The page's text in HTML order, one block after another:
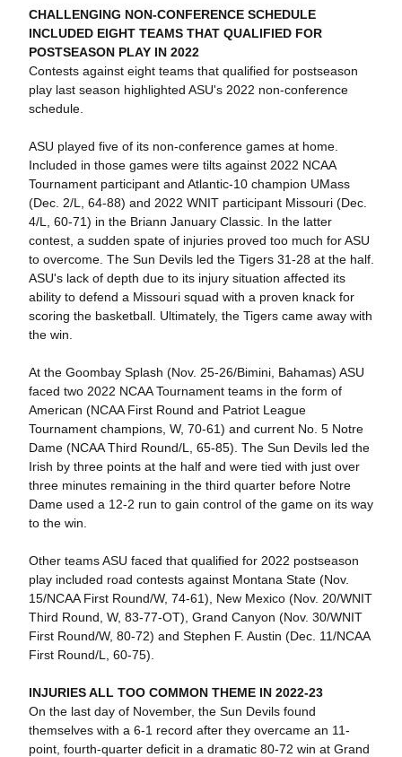
CHALLENGING NON-CONFERENCE SCHEDULE
INCLUDED EIGHT TEAMS THAT QUALIFIED FOR
POSTSEASON PLAY IN 2022
Contests against eight teams that qualified for postseason
play last season highlighted ASU's 2022 non-conference
schedule.
ASU played five of its non-conference games at home.
Included in those games were tilts against 2022 NCAA
Tournament participant and Atlantic-10 champion UMass
(Dec. 2/L, 64-88) and 2022 WNIT participant Missouri (Dec.
4/L, 60-71) in the Briann January Classic. In the latter
contest, a sudden spate of injuries proved too much for ASU
to overcome. The Sun Devils led the Tigers 31-28 at the half.
ASU's lack of depth due to its injury situation affected its
ability to defend a Missouri squad with a proven knack for
scoring the basketball. Ultimately, the Tigers came away with
the win.
At the Goombay Splash (Nov. 25-26/Bimini, Bahamas) ASU
faced two 2022 NCAA Tournament teams in the form of
American (NCAA First Round and Patriot League
Tournament champions, W, 70-61) and current No. 5 Notre
Dame (NCAA Third Round/L, 65-85). The Sun Devils led the
Irish by three points at the half and were tied with just over
three minutes remaining in the third quarter before Notre
Dame used a 12-2 run to gain control of the game on its way
to the win.
Other teams ASU faced that qualified for 2022 postseason
play included road contests against Montana State (Nov.
15/NCAA First Round/W, 74-61), New Mexico (Nov. 20/WNIT
Third Round, W, 83-77-OT), Grand Canyon (Nov. 30/WNIT
First Round/W, 80-72) and Stephen F. Austin (Dec. 11/NCAA
First Round/L, 60-75).
INJURIES ALL TOO COMMON THEME IN 2022-23
On the last day of November, the Sun Devils found
themselves with a 6-1 record after they overcame an 11-
point, fourth-quarter deficit in a dramatic 80-72 win at Grand